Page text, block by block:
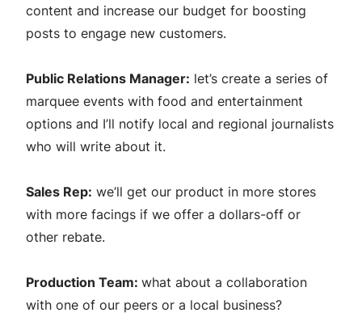
content and increase our budget for boosting
posts to engage new customers.
Public Relations Manager: let’s create a series of
marquee events with food and entertainment
options and I’ll notify local and regional journalists
who will write about it.
Sales Rep: we’ll get our product in more stores
with more facings if we offer a dollars-off or
other rebate.
Production Team: what about a collaboration
with one of our peers or a local business?